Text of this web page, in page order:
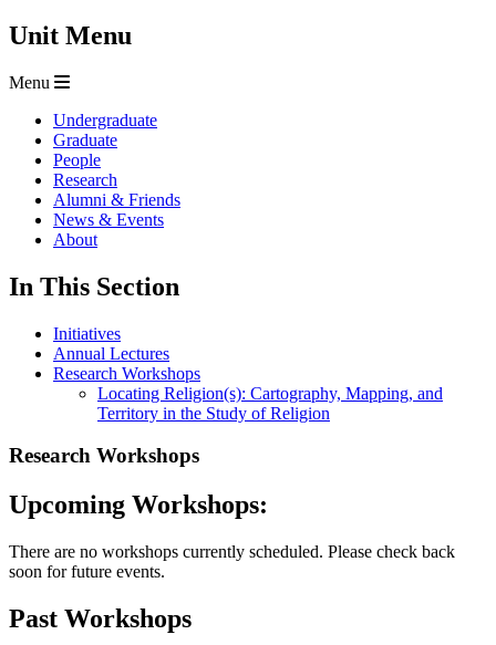
Unit Menu
Menu
Undergraduate
Graduate
People
Research
Alumni & Friends
News & Events
About
In This Section
Initiatives
Annual Lectures
Research Workshops
Locating Religion(s): Cartography, Mapping, and
Territory in the Study of Religion
Research Workshops
Upcoming Workshops:
There are no workshops currently scheduled. Please check back
soon for future events.
Past Workshops